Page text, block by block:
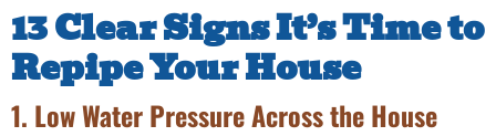
13 Clear Signs It’s Time to
Repipe Your House
1. Low Water Pressure Across the House